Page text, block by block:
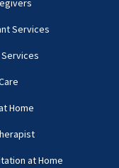
Services
Home
at Home